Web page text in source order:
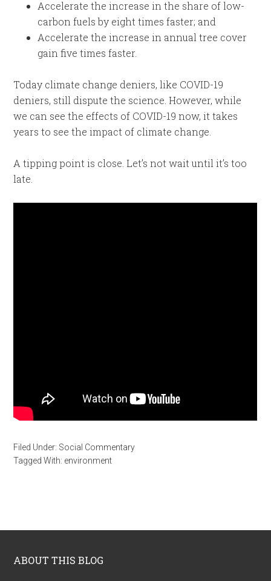
Accelerate the increase in the share of low-
carbon fuels by eight times faster; and
Accelerate the increase in annual tree cover
gain five times faster.
Today climate change deniers, like COVID-19
deniers, still dispute the science. However, while
we can see the effects of COVID-19 now, it takes
years to see the impact of climate change.
A tipping point is close. Let’s not wait until it’s too
late.
Filed Under: Social Commentary
Tagged With: environment
ABOUT THIS BLOG